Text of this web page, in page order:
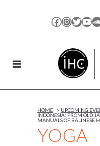
Facebook
Instagram
Twitter
YOGA
HOME > UPCOMING
INDONESIA: FROM OLD
MANUALS OF BALINESE